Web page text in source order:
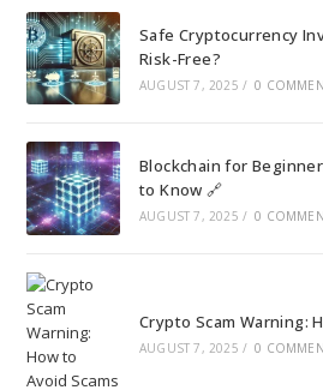
Safe Cryptocurrency
Risk-Free?
AUGUST 7, 2025 / 0
Blockchain for
to Know 🔗
AUGUST 7, 2025 / 0
Crypto Scam Warning:
AUGUST 7, 2025 / 0